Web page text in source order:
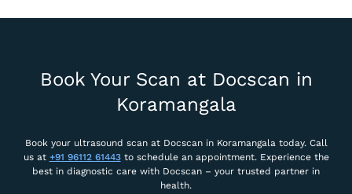
Book Your Scan at Docscan in
Koramangala
Book your ultrasound scan at Docscan in Koramangala today. Call
us at +91 96112 61443to schedule an appointment. Experience the
best in diagnostic care with Docscan – your trusted partner in
health.